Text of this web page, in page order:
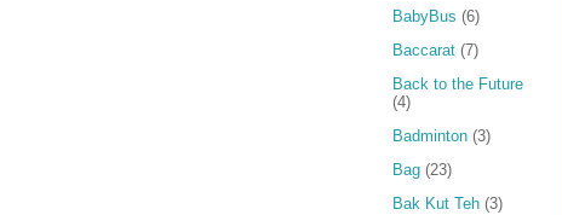
BabyBus (6)
Baccarat (7)
Back to the Future
(4)
Badminton (3)
Bag (23)
Bak Kut Teh (3)